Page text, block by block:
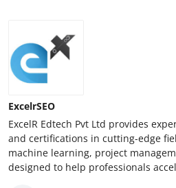
ExcelrSEO
ExcelR Edtech Pvt Ltd provides
and certifications in cutting-edge
machine learning, project
designed to help professionals